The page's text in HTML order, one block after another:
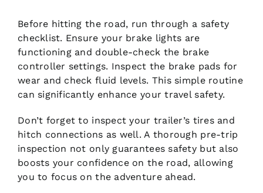
Before hitting the road, run through a safety
checklist. Ensure your brake lights are
functioning and double-check the brake
controller settings. Inspect the brake pads for
wear and check fluid levels. This simple routine
can significantly enhance your travel safety.
Don’t forget to inspect your trailer’s tires and
hitch connections as well. A thorough pre-trip
inspection not only guarantees safety but also
boosts your confidence on the road, allowing
you to focus on the adventure ahead.